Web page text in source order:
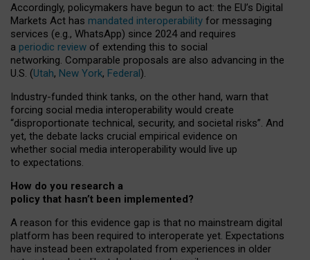
Accordingly, policymakers have begun to act: the EU’s Digital
Markets Act has mandated interoperability for messaging
services (e.g., WhatsApp) since 2024 and requires
a periodic review of extending this to social
networking. Comparable proposals are also advancing in the
U.S. (Utah, New York, Federal).
Industry-funded think tanks, on the other hand, warn that
forcing social media interoperability would create
“disproportionate technical, security, and societal risks”. And
yet, the debate lacks crucial empirical evidence on
whether social media interoperability would live up
to expectations.
How do you research a
policy that hasn’t been implemented?
A reason for this evidence gap is that no mainstream digital
platform has been required to interoperate yet. Expectations
have instead been extrapolated from experiences in older